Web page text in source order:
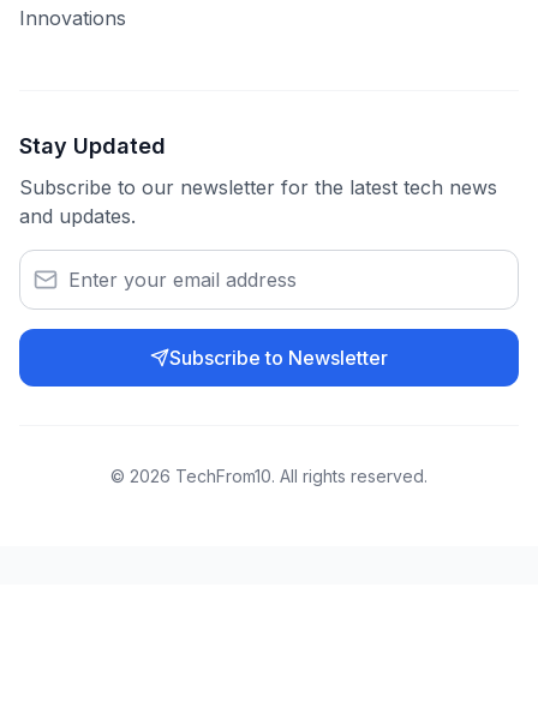
Innovations
Stay Updated
Subscribe to our newsletter for the latest tech news
and updates.
Subscribe to Newsletter
© 2026 TechFrom10. All rights reserved.